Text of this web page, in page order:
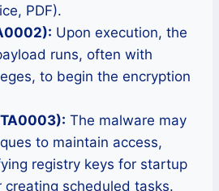
PDF).
Upon execution, the
runs, often with
to begin the encryption
The malware may
to maintain access,
registry keys for startup
creating scheduled tasks.